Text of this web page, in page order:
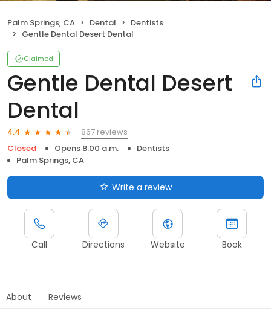
Palm Springs, CA Dental
Dentists
Gentle Dental Desert Dental
Claimed
Gentle Dental Desert
Dental
4.4
867 reviews
Closed
Opens 8:00 a.m.
Dentists
Palm Springs, CA
Write a review
Call Directions Website Book
About Reviews